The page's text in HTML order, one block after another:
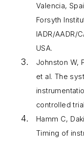
Valencia,
Forsyth
IADR/AADR/
USA.
Johnston W,
et al. The
controlled
Hamm C,
Timing of